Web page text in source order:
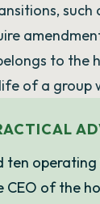
to the
of a
of the